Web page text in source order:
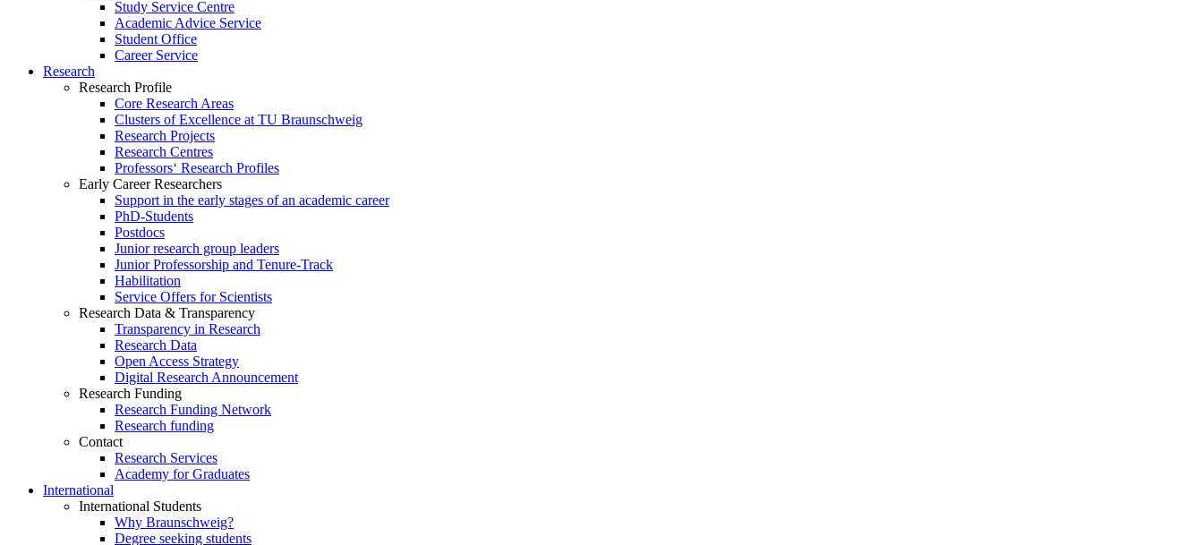
Study Service Centre
Academic Advice Service
Student Office
Career Service
Research
Research Profile
Core Research Areas
Clusters of Excellence at TU Braunschweig
Research Projects
Research Centres
Professors‘ Research Profiles
Early Career Researchers
Support in the early stages of an academic career
PhD-Students
Postdocs
Junior research group leaders
Junior Professorship and Tenure-Track
Habilitation
Service Offers for Scientists
Research Data & Transparency
Transparency in Research
Research Data
Open Access Strategy
Digital Research Announcement
Research Funding
Research Funding Network
Research funding
Contact
Research Services
Academy for Graduates
International
International Students
Why Braunschweig?
Degree seeking students